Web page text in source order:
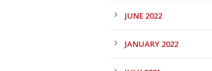
JUNE 2022
JANUARY 2022